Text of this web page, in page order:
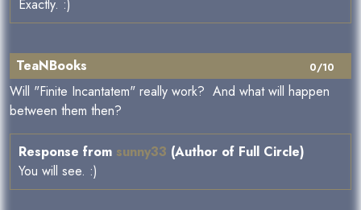
Exactly. :)
0/10
TeaNBooks
Will "Finite Incantatem" really work? And what will happen
between them then?
Response from sunny33 (Author of Full Circle)
You will see. :)